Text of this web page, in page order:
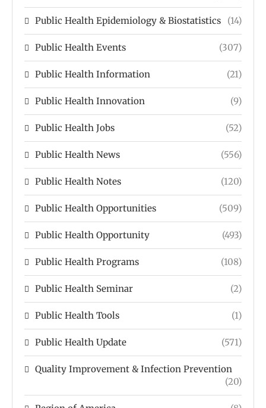
Public Health Epidemiology & Biostatistics (14)
Public Health Events (307)
Public Health Information (21)
Public Health Innovation (9)
Public Health Jobs (52)
Public Health News (556)
Public Health Notes (120)
Public Health Opportunities (509)
Public Health Opportunity (493)
Public Health Programs (108)
Public Health Seminar (2)
Public Health Tools (1)
Public Health Update (571)
Quality Improvement & Infection Prevention
(20)